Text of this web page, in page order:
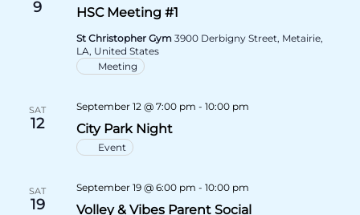
9 HSC Meeting #1
St Christopher Gym 3900 Derbigny Street, Metairie,
LA, United States
Meeting
SAT
12 City Park Night
September 12 @ 7:00 pm - 10:00 pm
Event
SAT
19 Volley & Vibes Parent Social
September 19 @ 6:00 pm - 10:00 pm